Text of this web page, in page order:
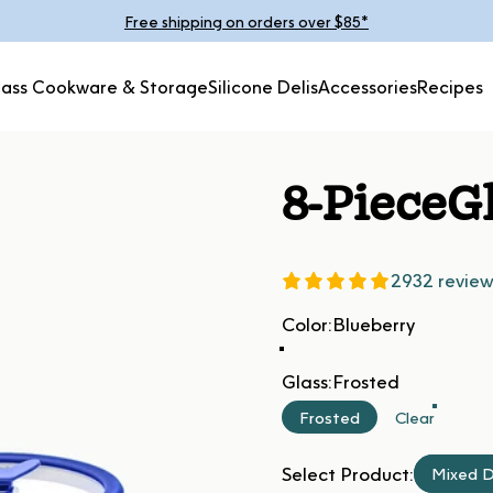
Free shipping on orders over $85*
Pause slideshow
Cookware & StorageSilicone DelisAccessoriesRecipes
8-Piece
2932
Color
Color:Blueberry
Glass
Glass:Frosted
Frosted Clear
Select Product: Mixed